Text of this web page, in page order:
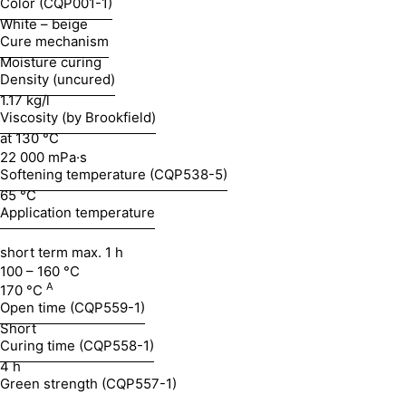
White – beige
Cure mechanism
Moisture curing
Density (uncured)
1.17 kg/l
Viscosity (by Brookfield)
at 130 °C
22 000 mPa·s
Softening temperature (CQP538-5)
65 °C
Application temperature
short term max. 1 h
100 – 160 °C
170 °C A
Open time (CQP559-1)
Short
Curing time (CQP558-1)
4 h
Green strength (CQP557-1)